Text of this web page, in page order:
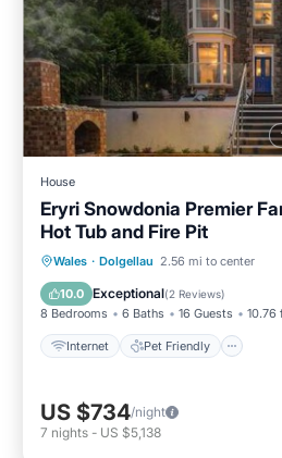
House
Eryri Snowdonia Premier
Hot Tub and Fire Pit
Wales · Dolgellau 2.56 mi to center
10.0 Exceptional(2 Reviews)
8 Bedrooms 6 Baths 16 Guests 10.76
Internet Pet Friendly
Internet Pet Friendly
US $734/night
7 nights - US $5,138